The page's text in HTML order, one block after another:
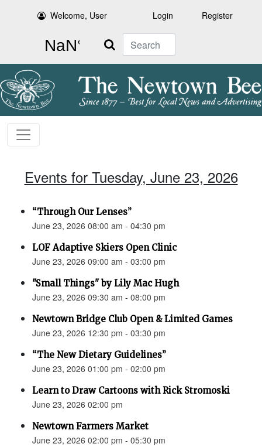
Welcome, User Login Register
Search
Events for Tuesday, June 23, 2026
“Through Our Lenses”
June 23, 2026 08:00 am - 04:30 pm
LOF Adaptive Skiers Open Clinic
June 23, 2026 09:00 am - 03:00 pm
"Small Things" by Lily Mac Hugh
June 23, 2026 09:30 am - 08:00 pm
Newtown Bridge Club Open & Limited Games
June 23, 2026 12:30 pm - 03:30 pm
“The New Dietary Guidelines”
June 23, 2026 01:00 pm - 02:00 pm
Learn to Draw Cartoons with Rick Stromoski
June 23, 2026 02:00 pm
Newtown Farmers Market
June 23, 2026 02:00 pm - 05:30 pm